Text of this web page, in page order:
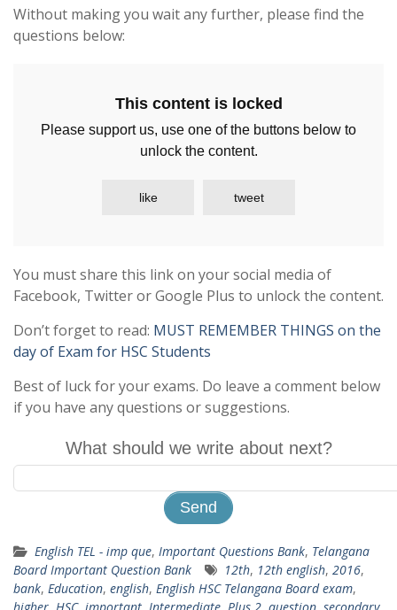
Without making you wait any further, please find the
questions below:
This content is locked
Please support us, use one of the buttons below to
unlock the content.
like tweet
You must share this link on your social media of
Facebook, Twitter or Google Plus to unlock the content.
Don’t forget to read: MUST REMEMBER THINGS on the
day of Exam for HSC Students
Best of luck for your exams. Do leave a comment below
if you have any questions or suggestions.
What should we write about next?
English TEL - imp que, Important Questions Bank, Telangana
Board Important Question Bank
12th, 12th english, 2016,
bank, Education, english, English HSC Telangana Board exam,